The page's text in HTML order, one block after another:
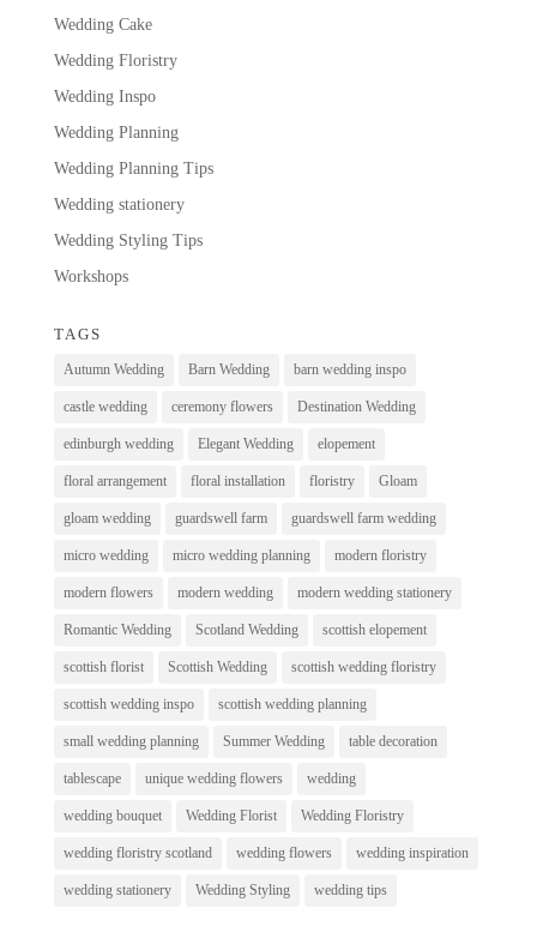
Wedding Cake
Wedding Floristry
Wedding Inspo
Wedding Planning
Wedding Planning Tips
Wedding stationery
Wedding Styling Tips
Workshops
TAGS
Autumn Wedding Barn Wedding barn wedding inspo
castle wedding ceremony flowers Destination Wedding
edinburgh wedding Elegant Wedding elopement
floral arrangement floral installation floristry Gloam
gloam wedding guardswell farm guardswell farm wedding
micro wedding micro wedding planning modern floristry
modern flowers modern wedding modern wedding stationery
Romantic Wedding Scotland Wedding scottish elopement
scottish florist Scottish Wedding scottish wedding floristry
scottish wedding inspo scottish wedding planning
small wedding planning Summer Wedding table decoration
tablescape unique wedding flowers wedding
wedding bouquet Wedding Florist Wedding Floristry
wedding floristry scotland wedding flowers wedding inspiration
wedding stationery Wedding Styling wedding tips